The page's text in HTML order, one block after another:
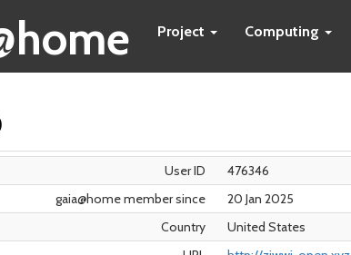
Project Computing
User ID
476346
gaia@home member since
20 Jan 2025
Country
United States